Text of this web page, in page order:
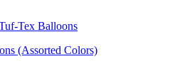
Tex Balloons
(Assorted Colors)